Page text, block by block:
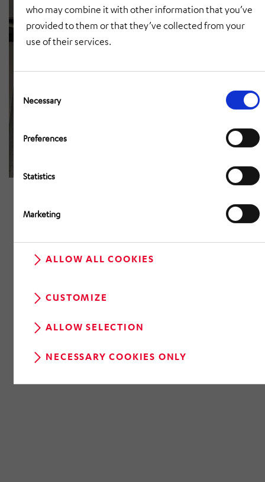
who may combine it with other information that you’ve
provided to them or that they’ve collected from your
use of their services.
Selection
Necessary
Preferences
Statistics
Marketing
ALLOW ALL COOKIES
CUSTOMIZE
ALLOW SELECTION
NECESSARY COOKIES ONLY